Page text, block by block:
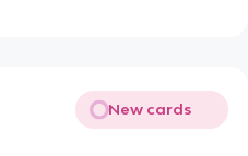
New cards